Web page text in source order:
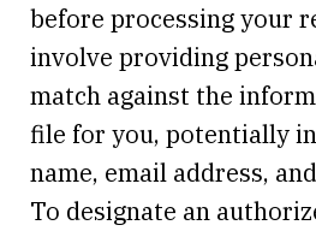
before processing your
involve providing
match against the
file for you, potentially
name, email address,
To designate an